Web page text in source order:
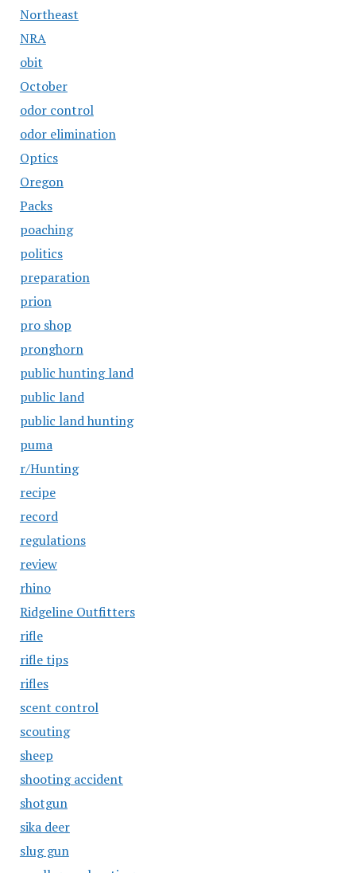
Northeast
NRA
obit
October
odor control
odor elimination
Optics
Oregon
Packs
poaching
politics
preparation
prion
pro shop
pronghorn
public hunting land
public land
public land hunting
puma
r/Hunting
recipe
record
regulations
review
rhino
Ridgeline Outfitters
rifle
rifle tips
rifles
scent control
scouting
sheep
shooting accident
shotgun
sika deer
slug gun